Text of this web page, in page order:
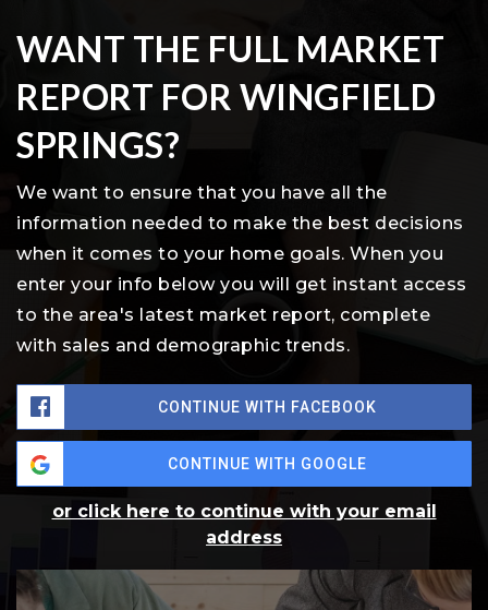
WANT THE FULL MARKET
REPORT FOR WINGFIELD
SPRINGS?
We want to ensure that you have all the
information needed to make the best decisions
when it comes to your home goals. When you
enter your info below you will get instant access
to the area's latest market report, complete
with sales and demographic trends.
CONTINUE WITH FACEBOOK
CONTINUE WITH GOOGLE
or click here to continue with your email
address